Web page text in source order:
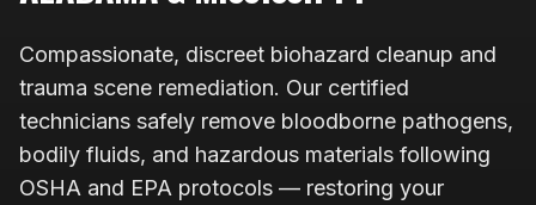
Compassionate, discreet biohazard cleanup and
trauma scene remediation. Our certified
technicians safely remove bloodborne pathogens,
bodily fluids, and hazardous materials following
OSHA and EPA protocols — restoring your